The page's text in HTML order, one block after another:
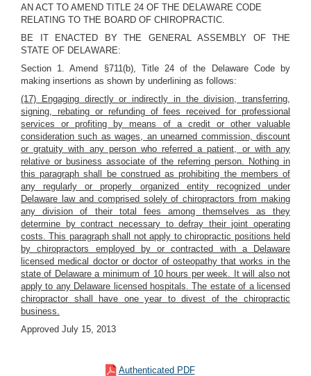
AN ACT TO AMEND TITLE 24 OF THE DELAWARE CODE
RELATING TO THE BOARD OF CHIROPRACTIC.
BE IT ENACTED BY THE GENERAL ASSEMBLY OF THE
STATE OF DELAWARE:
Section 1. Amend §711(b), Title 24 of the Delaware Code by
making insertions as shown by underlining as follows:
(17) Engaging directly or indirectly in the division, transferring,
signing, rebating or refunding of fees received for professional
services or profiting by means of a credit or other valuable
consideration such as wages, an unearned commission, discount
or gratuity with any person who referred a patient, or with any
relative or business associate of the referring person. Nothing in
this paragraph shall be construed as prohibiting the members of
any regularly or properly organized entity recognized under
Delaware law and comprised solely of chiropractors from making
any division of their total fees among themselves as they
determine by contract necessary to defray their joint operating
costs. This paragraph shall not apply to chiropractic positions held
by chiropractors employed by or contracted with a Delaware
licensed medical doctor or doctor of osteopathy that works in the
state of Delaware a minimum of 10 hours per week. It will also not
apply to any Delaware licensed hospitals. The estate of a licensed
chiropractor shall have one year to divest of the chiropractic
business.
Approved July 15, 2013
Authenticated PDF